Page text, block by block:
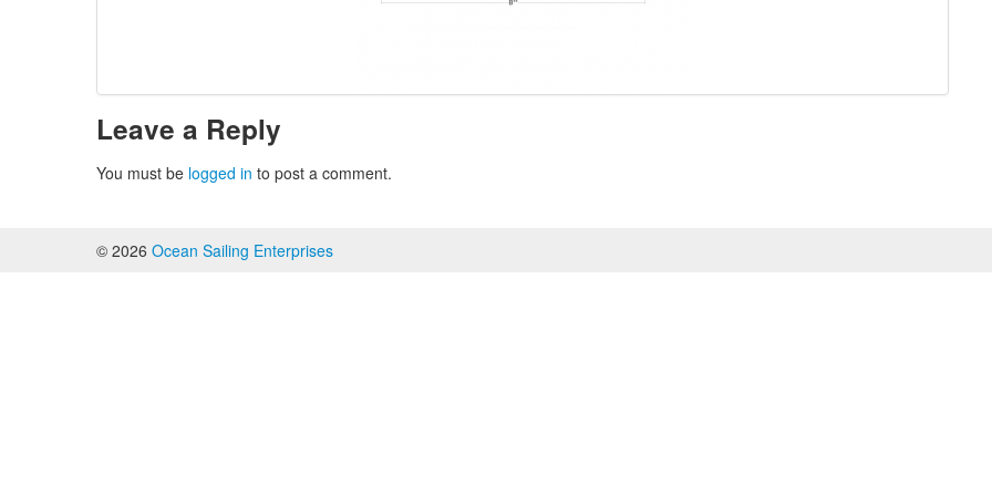
Leave a Reply
You must be logged in to post a comment.
© 2026 Ocean Sailing Enterprises